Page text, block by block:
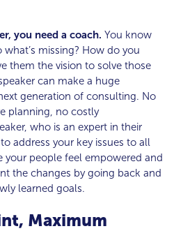
you need a coach. You know
missing? How do you
them the vision to solve those
can make a huge
generation of consulting. No
planning, no costly
who is an expert in their
address your key issues to all
your people feel empowered and
the changes by going back and
learned goals.
Maximum